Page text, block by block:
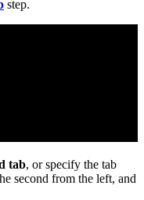
step.
tab, or specify the tab
second from the left, and